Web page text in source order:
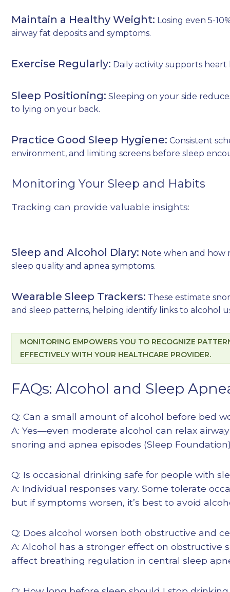
Maintain a Healthy Weight: Losing even 5-
airway fat deposits and symptoms.
Exercise Regularly: Daily activity supports
Sleep Positioning: Sleeping on your side
to lying on your back.
Practice Good Sleep Hygiene: Consistent
environment, and limiting screens before sleep
Monitoring Your Sleep and Habits
Tracking can provide valuable insights:
Sleep and Alcohol Diary: Note when and how
sleep quality and apnea symptoms.
Wearable Sleep Trackers: These estimate
and sleep patterns, helping identify links to alcohol
MONITORING EMPOWERS YOU TO RECOGNIZE
EFFECTIVELY WITH YOUR HEALTHCARE PROVIDER.
FAQs: Alcohol and Sleep
Q: Can a small amount of alcohol before bed
A: Yes—even moderate alcohol can relax
snoring and apnea episodes (Sleep Foundation
Q: Is occasional drinking safe for people with
A: Individual responses vary. Some tolerate
but if symptoms worsen, it’s best to avoid
Q: Does alcohol worsen both obstructive and
A: Alcohol has a stronger effect on obstructive
affect breathing regulation in central sleep